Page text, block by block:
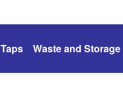
Taps Waste and Storage